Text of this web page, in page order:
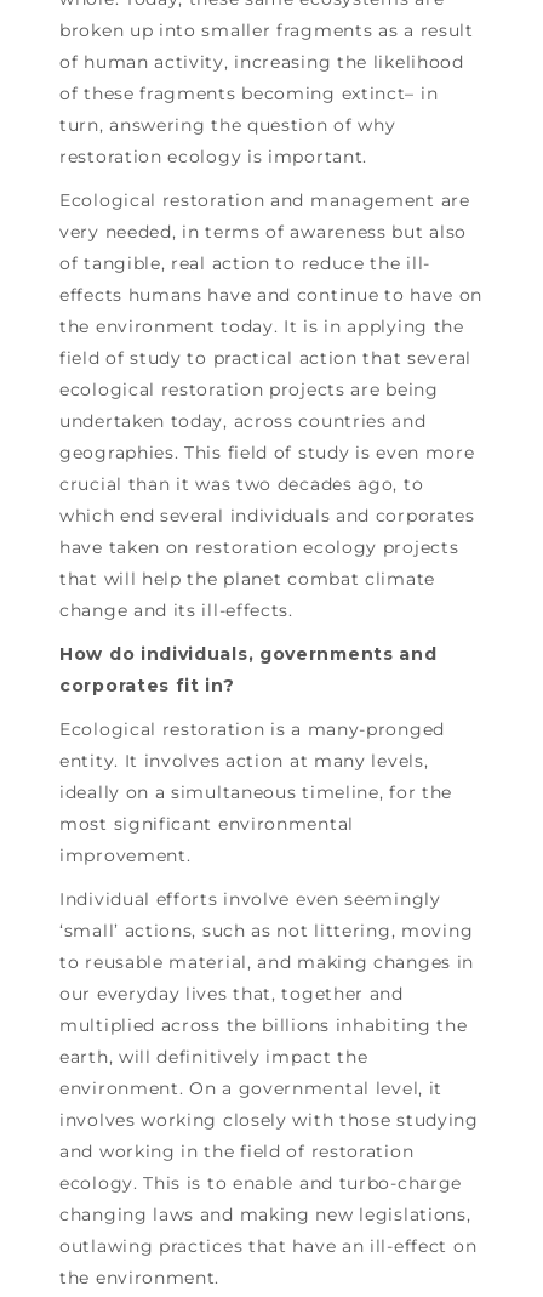
broken up into smaller fragments as a result
of human activity, increasing the likelihood
of these fragments becoming extinct– in
turn, answering the question of why
restoration ecology is important.
Ecological restoration and management are
very needed, in terms of awareness but also
of tangible, real action to reduce the ill-
effects humans have and continue to have on
the environment today. It is in applying the
field of study to practical action that several
ecological restoration projects are being
undertaken today, across countries and
geographies. This field of study is even more
crucial than it was two decades ago, to
which end several individuals and corporates
have taken on restoration ecology projects
that will help the planet combat climate
change and its ill-effects.
How do individuals, governments and
corporates fit in?
Ecological restoration is a many-pronged
entity. It involves action at many levels,
ideally on a simultaneous timeline, for the
most significant environmental
improvement.
Individual efforts involve even seemingly
‘small’ actions, such as not littering, moving
to reusable material, and making changes in
our everyday lives that, together and
multiplied across the billions inhabiting the
earth, will definitively impact the
environment. On a governmental level, it
involves working closely with those studying
and working in the field of restoration
ecology. This is to enable and turbo-charge
changing laws and making new legislations,
outlawing practices that have an ill-effect on
the environment.